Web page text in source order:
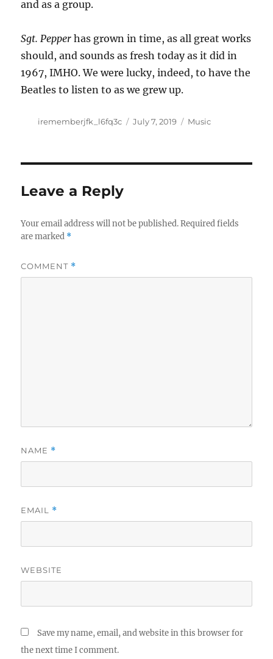
and as a group.
Sgt. Pepper has grown in time, as all great works
should, and sounds as fresh today as it did in
1967, IMHO. We were lucky, indeed, to have the
Beatles to listen to as we grew up.
Author
irememberjfk_l6fq3c
Posted
July 7, 2019 Categories
Music
Leave a Reply
Your email address will not be published. Required fields
are marked *
COMMENT *
NAME *
EMAIL *
WEBSITE
Save my name, email, and website in this browser for
the next time I comment.